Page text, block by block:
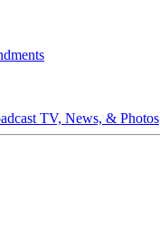
TV, News, & Photos